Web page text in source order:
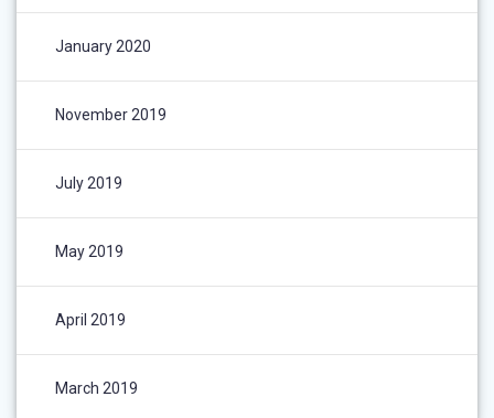
January 2020
November 2019
July 2019
May 2019
April 2019
March 2019